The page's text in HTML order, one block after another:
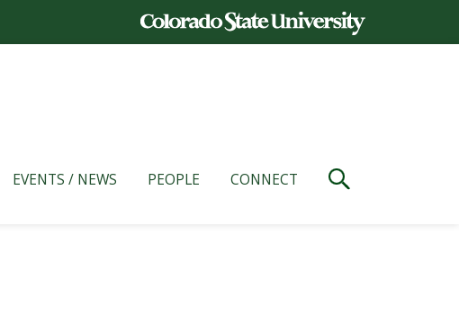
EVENTS / NEWS PEOPLE CONNECT